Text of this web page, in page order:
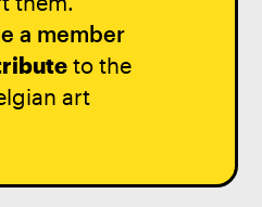
a member
to the
art